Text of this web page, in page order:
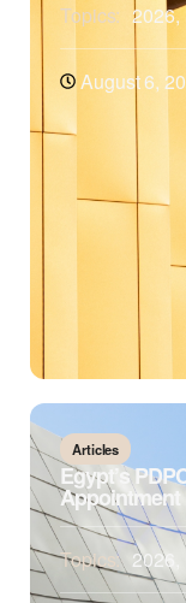
Topics: 2026,
August 6,
Articles
Egypt’s
Appointment
Topics: 2026